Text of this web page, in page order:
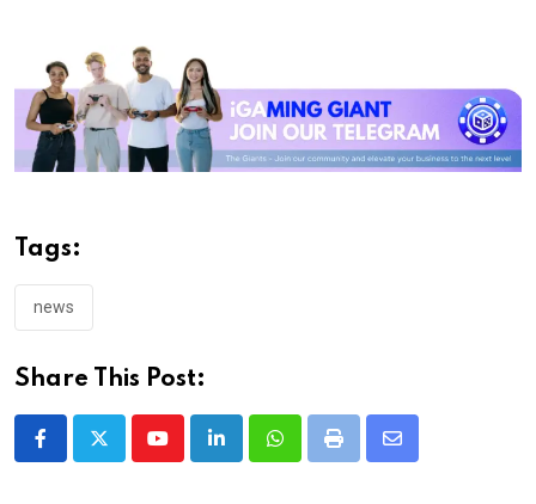
Tags:
news
Share This Post:
YoutubeLinkedInWhatsappPrint
Share